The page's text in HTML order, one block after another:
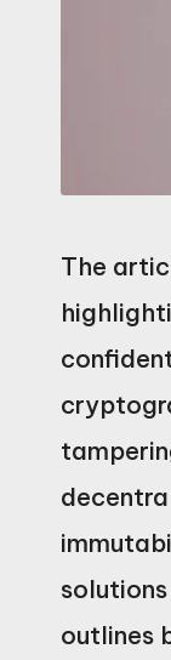
The
outlines